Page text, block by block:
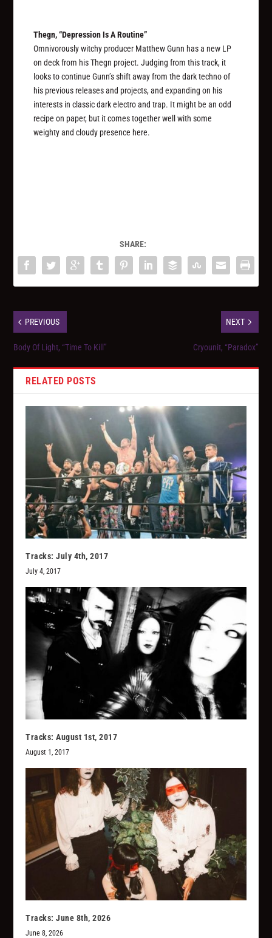
Thegn, “Depression Is A Routine”
Omnivorously witchy producer Matthew Gunn has a new LP
on deck from his Thegn project. Judging from this track, it
looks to continue Gunn’s shift away from the dark techno of
his previous releases and projects, and expanding on his
interests in classic dark electro and trap. It might be an odd
recipe on paper, but it comes together well with some
weighty and cloudy presence here.
SHARE:
PREVIOUS
Body Of Light, “Time To Kill”
NEXT
Cryounit, “Paradox”
RELATED POSTS
Tracks: July 4th, 2017
July 4, 2017
Tracks: August 1st, 2017
August 1, 2017
Tracks: June 8th, 2026
June 8, 2026